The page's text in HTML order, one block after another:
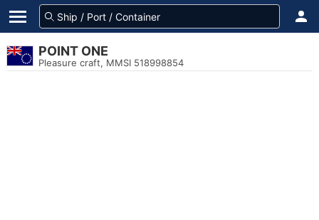
POINT ONE
Pleasure craft, MMSI 518998854